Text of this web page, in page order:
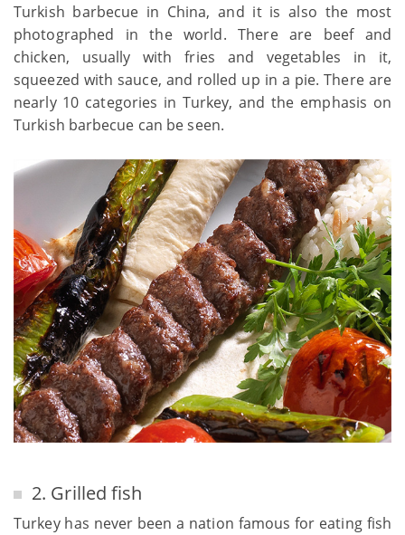
Turkish barbecue in China, and it is also the most
photographed in the world. There are beef and
chicken, usually with fries and vegetables in it,
squeezed with sauce, and rolled up in a pie. There are
nearly 10 categories in Turkey, and the emphasis on
Turkish barbecue can be seen.
2. Grilled fish
Turkey has never been a nation famous for eating fish